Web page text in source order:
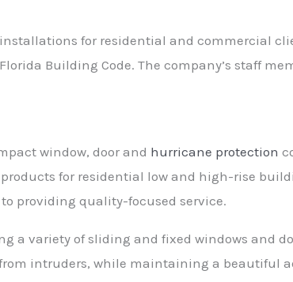
for residential and commercial
Building Code. The company’s staff
window, door and hurricane protection
for residential low and high-rise
providing quality-focused service.
a variety of sliding and fixed windows and
intruders, while maintaining a beautiful